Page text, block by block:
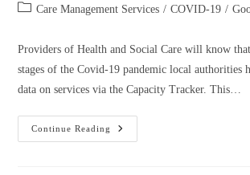
Care Management Services / COVID-19 /
Providers of Health and Social Care will know
stages of the Covid-19 pandemic local authorities
data on services via the Capacity Tracker. This…
Continue Reading